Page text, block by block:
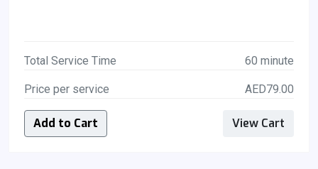
Total Service Time 60 minute
Price per service AED79.00
Add to Cart View Cart